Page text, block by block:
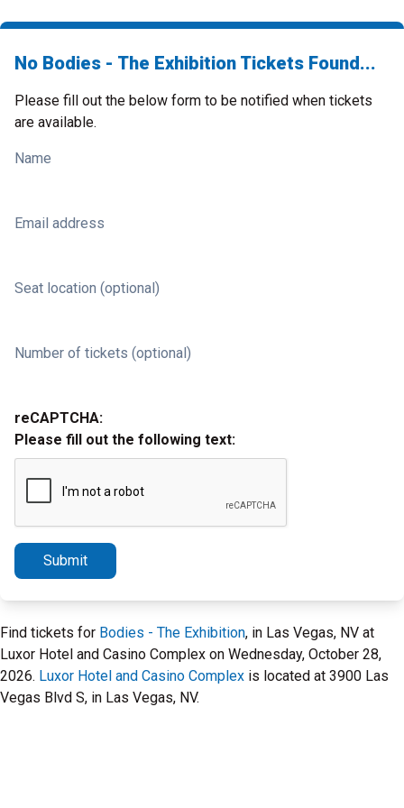
No Bodies - The Exhibition Tickets Found...
Please fill out the below form to be notified when tickets
are available.
Name
Email address
Seat location (optional)
Number of tickets (optional)
reCAPTCHA:
Please fill out the following text:
Submit
Find tickets for Bodies - The Exhibition, in Las Vegas, NV at
Luxor Hotel and Casino Complex on Wednesday, October 28,
2026. Luxor Hotel and Casino Complex is located at 3900 Las
Vegas Blvd S, in Las Vegas, NV.